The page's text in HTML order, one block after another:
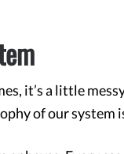
it’s a little
of our system